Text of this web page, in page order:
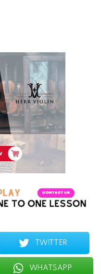
TWITTER
WHATSAPP